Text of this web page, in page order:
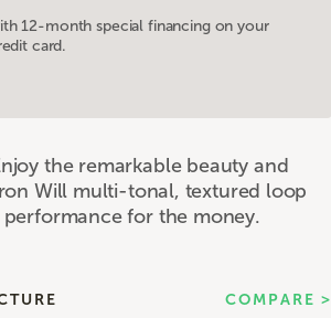
12-month special financing on your
card.
the remarkable beauty and
Will multi-tonal, textured loop
for the money.
COMPARE >